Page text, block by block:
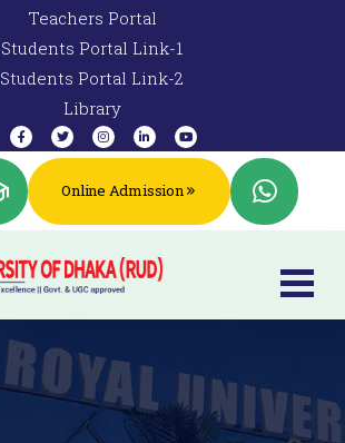
Teachers Portal
Students Portal Link-1
Students Portal Link-2
Library
Online Admission